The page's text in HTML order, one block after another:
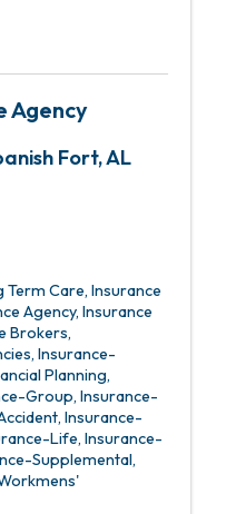
Agency
Fort,AL
Term Care Insurance
Agency Insurance
Brokers
Insurance-
Planning
Group Insurance-
Insurance-
Life Insurance-
Supplemental